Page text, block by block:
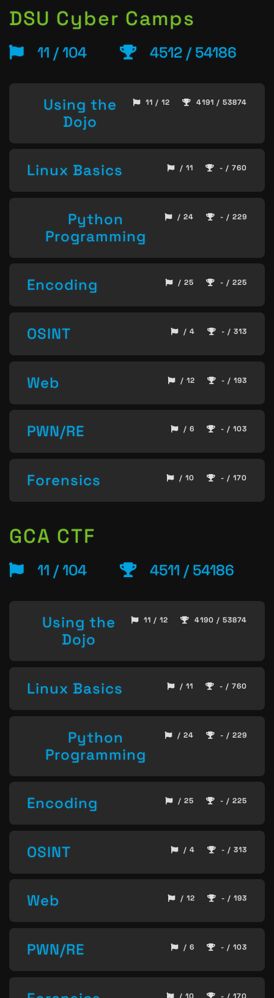
DSU Cyber Camps
11 / 104 4512 / 54186
Using the
Dojo
11 / 12 4191 / 53874
Linux Basics / 11 - / 760
Python
Programming
/ 24 - / 229
Encoding / 25 - / 225
OSINT / 4 - / 313
Web / 12 - / 193
PWN/RE / 6 - / 103
Forensics / 10 - / 170
GCA CTF
11 / 104 4511 / 54186
Using the
Dojo
11 / 12 4190 / 53874
Linux Basics / 11 - / 760
Python
Programming
/ 24 - / 229
Encoding / 25 - / 225
OSINT / 4 - / 313
Web / 12 - / 193
PWN/RE / 6 - / 103
/ 10 - / 170